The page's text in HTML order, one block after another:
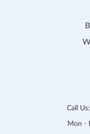
Call Us:
Mon -